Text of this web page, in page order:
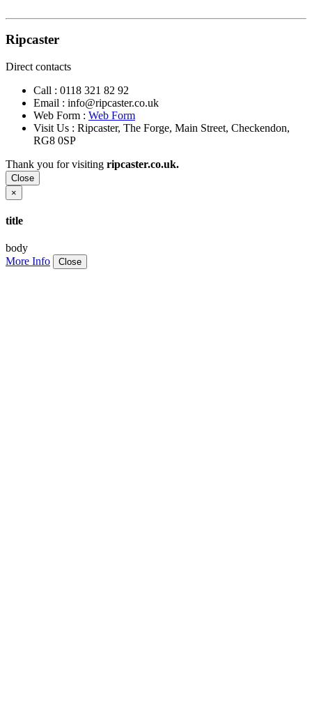
Ripcaster
Direct contacts
Call : 0118 321 82 92
Email : info@ripcaster.co.uk
Web Form : Web Form
Visit Us : Ripcaster, The Forge, Main Street, Checkendon,
RG8 0SP
Thank you for visiting ripcaster.co.uk.
Close
×
title
body
More Info
Close